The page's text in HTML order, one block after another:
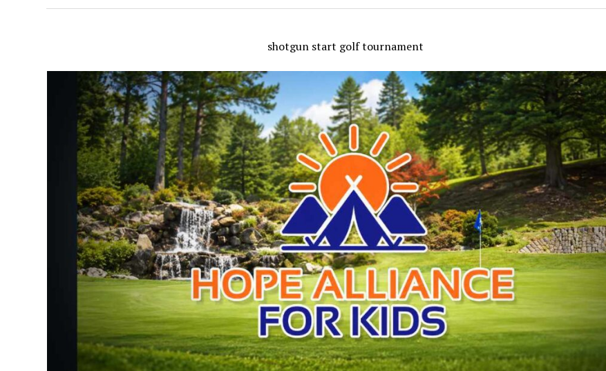
shotgun start golf tournament